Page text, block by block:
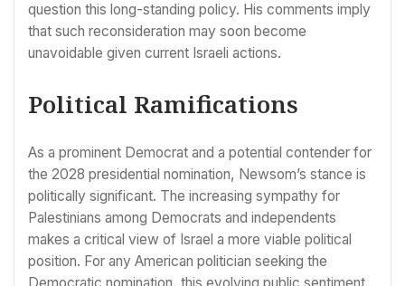
question this long-standing policy. His comments imply
that such reconsideration may soon become
unavoidable given current Israeli actions.
Political Ramifications
As a prominent Democrat and a potential contender for
the 2028 presidential nomination, Newsom’s stance is
politically significant. The increasing sympathy for
Palestinians among Democrats and independents
makes a critical view of Israel a more viable political
position. For any American politician seeking the